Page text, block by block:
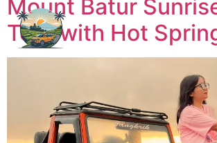
Mount Batur
Tour with Hot